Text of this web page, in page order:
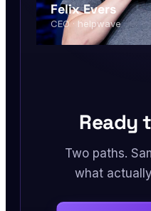
Felix Evers
CEO · helpwave
Ready
Two paths.
what